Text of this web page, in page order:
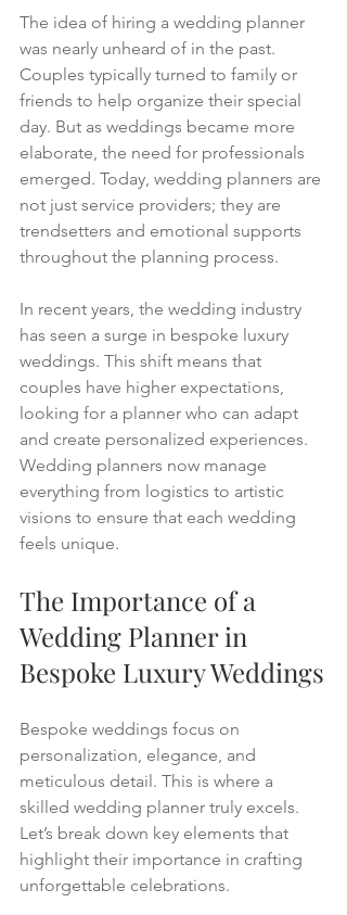
The idea of hiring a wedding planner
was nearly unheard of in the past.
Couples typically turned to family or
friends to help organize their special
day. But as weddings became more
elaborate, the need for professionals
emerged. Today, wedding planners are
not just service providers; they are
trendsetters and emotional supports
throughout the planning process.
In recent years, the wedding industry
has seen a surge in bespoke luxury
weddings. This shift means that
couples have higher expectations,
looking for a planner who can adapt
and create personalized experiences.
Wedding planners now manage
everything from logistics to artistic
visions to ensure that each wedding
feels unique.
The Importance of a
Wedding Planner in
Bespoke Luxury Weddings
Bespoke weddings focus on
personalization, elegance, and
meticulous detail. This is where a
skilled wedding planner truly excels.
Let’s break down key elements that
highlight their importance in crafting
unforgettable celebrations.